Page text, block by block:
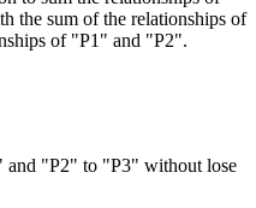
the sum of the relationships of
of "P1" and "P2".
"P2" to "P3" without lose